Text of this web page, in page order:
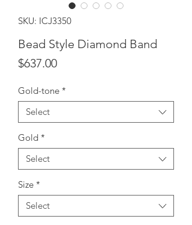
SKU: ICJ3350
Bead Style Diamond Band
$637.00Price
Gold-tone *
Select
Gold *
Select
Size *
Select